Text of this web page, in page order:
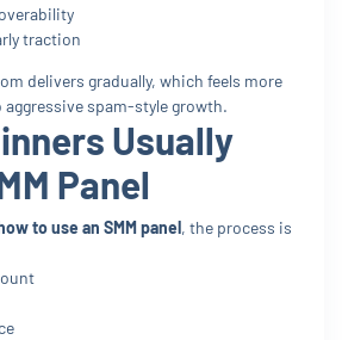
traction
delivers gradually, which feels more
spam-style growth.
Usually
Panel
to use an SMM panel, the process is